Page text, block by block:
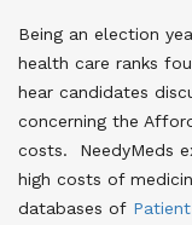
Being an election
health care ranks
hear candidates
concerning the
costs. NeedyMeds
high costs of
databases of